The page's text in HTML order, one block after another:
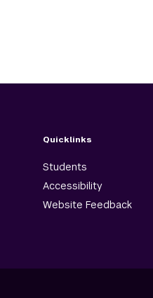
Quicklinks
Students
Accessibility
Website Feedback